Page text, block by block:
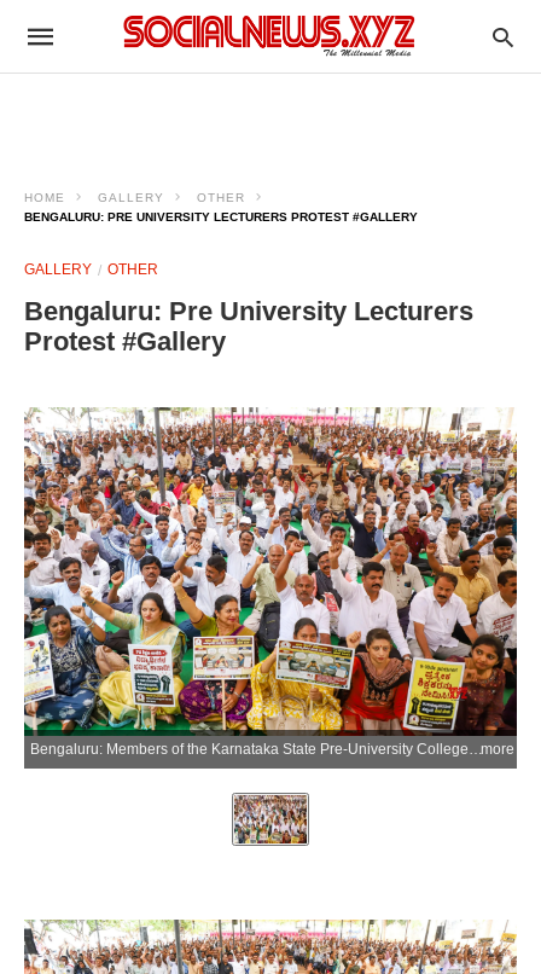
HOME GALLERY
OTHER
BENGALURU: PRE UNIVERSITY LECTURERS PROTEST #GALLERY
GALLERY OTHER
Bengaluru: Pre University Lecturers
Protest #Gallery
Bengaluru: Members of the Karnataka State Pre-University College Lecturers Association stage a protest demanding the complete withdrawal of the proposal to extend the service scope of lecturers in aided pre-university colleges to teaching Classes 9 and 10 in Bengaluru on Thursday, July 9, 2026. (Photo: IANS)more